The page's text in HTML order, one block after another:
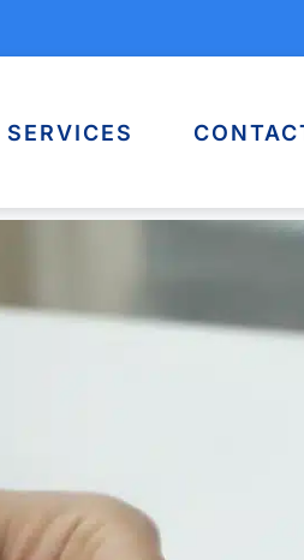
SERVICES